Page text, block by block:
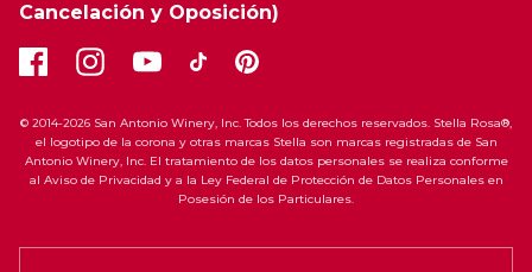
Cancelación y Oposición)
© 2014-2026 San Antonio Winery, Inc. Todos los derechos reservados. Stella Rosa®,
el logotipo de la corona y otras marcas Stella son marcas registradas de San
Antonio Winery, Inc. El tratamiento de los datos personales se realiza conforme
al Aviso de Privacidad y a la Ley Federal de Protección de Datos Personales en
Posesión de los Particulares.